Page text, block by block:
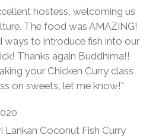
hostess, welcoming us
The food was AMAZING!
ways to introduce fish into our
Thanks again Buddhima!!
your Chicken Curry class
on sweets, let me know!"
Lankan Coconut Fish Curry